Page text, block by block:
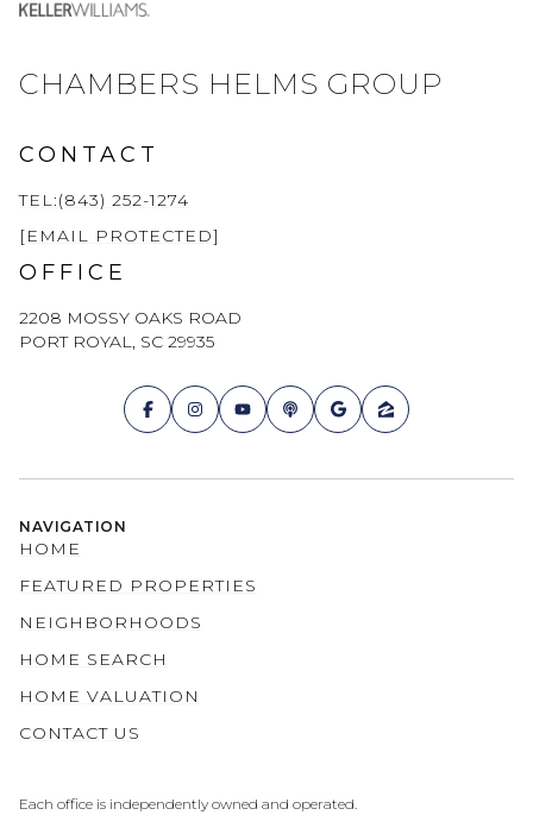
CHAMBERS HELMS GROUP
CONTACT
TEL:(843) 252-1274
[EMAIL PROTECTED]
OFFICE
2208 MOSSY OAKS ROAD
PORT ROYAL, SC 29935
NAVIGATION
HOME
FEATURED PROPERTIES
NEIGHBORHOODS
HOME SEARCH
HOME VALUATION
CONTACT US
Each office is independently owned and operated.